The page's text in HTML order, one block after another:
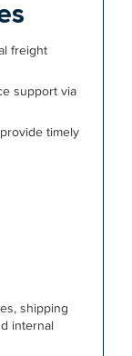
freight
support via
timely
shipping
internal